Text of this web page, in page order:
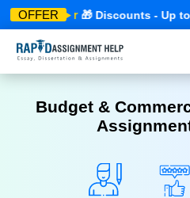
OFFER
Offer 🎁 Discounts - Up to
Budget &